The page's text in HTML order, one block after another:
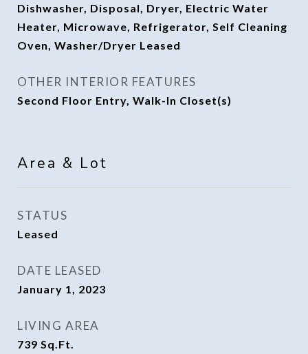
Dishwasher, Disposal, Dryer, Electric Water
Heater, Microwave, Refrigerator, Self Cleaning
Oven, Washer/Dryer Leased
OTHER INTERIOR FEATURES
Second Floor Entry, Walk-In Closet(s)
Area & Lot
STATUS
Leased
DATE LEASED
January 1, 2023
LIVING AREA
739 Sq.Ft.